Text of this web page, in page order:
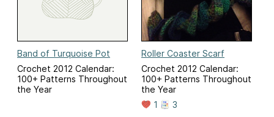
Band of Turquoise Pot
Crochet 2012 Calendar:
100+ Patterns Throughout
the Year
Roller Coaster Scarf
Crochet 2012 Calendar:
100+ Patterns Throughout
the Year
1
3